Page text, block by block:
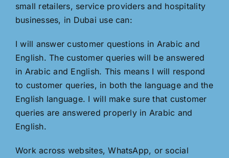
small retailers, service providers and hospitality
businesses, in Dubai use can:
I will answer customer questions in Arabic and
English. The customer queries will be answered
in Arabic and English. This means I will respond
to customer queries, in both the language and the
English language. I will make sure that customer
queries are answered properly in Arabic and
English.
Work across websites, WhatsApp, or social